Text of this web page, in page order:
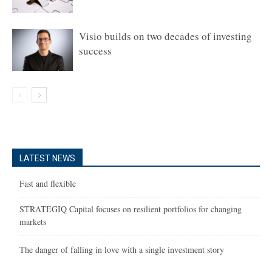
Visio builds on two decades of investing
success
LATEST NEWS
Fast and flexible
STRATEGIQ Capital focuses on resilient portfolios for changing
markets
The danger of falling in love with a single investment story